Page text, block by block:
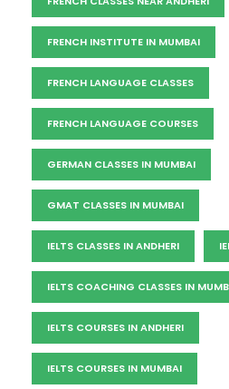
FRENCH INSTITUTE IN MUMBAI
FRENCH LANGUAGE CLASSES
FRENCH LANGUAGE COURSES
GERMAN CLASSES IN MUMBAI
GMAT CLASSES IN MUMBAI
IELTS CLASSES IN ANDHERI
IELTS COACHING CLASSES IN
IELTS COURSES IN ANDHERI
IELTS COURSES IN MUMBAI